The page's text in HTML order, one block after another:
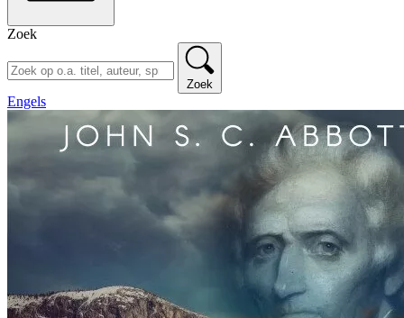
Zoek
Zoek
Engels